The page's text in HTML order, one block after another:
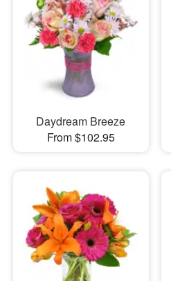
Daydream Breeze
From $102.95